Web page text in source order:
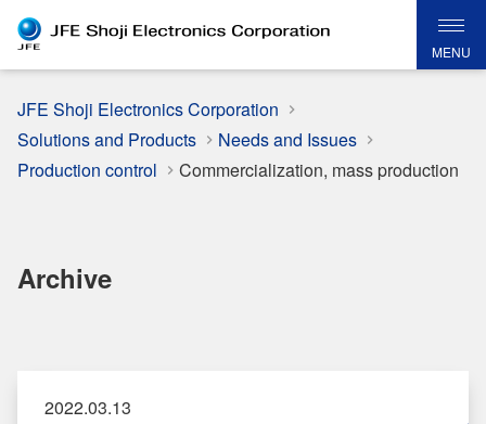
MENU
JFE Shoji Electronics Corporation
Solutions and Products
Needs and Issues
Production control
Commercialization, mass production
Archive
2022.03.13